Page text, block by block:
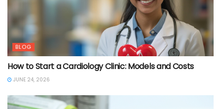
BLOG
How to Start a Cardiology Clinic: Models and Costs
JUNE 24, 2026